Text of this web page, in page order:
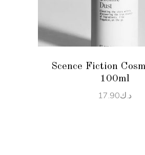
READ MORE
Scence Fiction
100ml
د.ك17.90